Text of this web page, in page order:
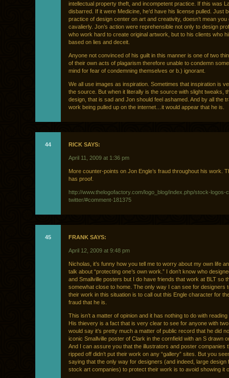
intellectual property theft, and incompetent practice. If this was
disbarred. If it were Medicine, he’d have his license pulled. Just
practice of design center on art and creativity, doesn’t mean you
cavalierly. Jon’s action were reprehensible not only to design
who work hard to create original artwork, but to his clients who
based on lies and deceit.
Anyone not convinced of his guilt in this manner is one of two
of their own acts of plagarism therefore unable to condemn
mind for fear of condemning themselves or b.) ignorant.
We all use images as inspiration. Sometimes that inspiration is
the source. But when it literally is the source with slight tweaks,
design, that is sad and Jon should feel ashamed. And by all the
work being pulled up on the internet…it would appear that he is.
44 RICK SAYS:
April 11, 2009 at 1:36 pm
More counter-points on Jon Engle’s fraud throughout his work.
has proof.
http://www.thelogofactory.com/logo_blog/index.php/stock-logos-
twitter/#comment-181375
45 FRANK SAYS:
April 12, 2009 at 9:48 pm
Nicholas, it’s funny how you tell me to worry about my own life
talk about “protecting one’s own work.” I don’t know who
and Smallville posters but I do have friends that work at BLT so
somewhat close to home. The only way I can see for designers
their work in this situation is to call out this Engle character for
fraud that he is.
This isn’t a matter of opinion and it has nothing to do with
His thievery is a fact that is very clear to see for anyone with
would say it’s pretty much a matter of public record that he did
iconic Smallville poster of Clark in the cornfield with an S drawn
And I can assure you that the illustrators and poster companies
ripped off didn’t put their work on any “gallery” sites. But you
saying that the only way for designers (and indeed, large design
stock art companies) to protect their work is to avoid showing it